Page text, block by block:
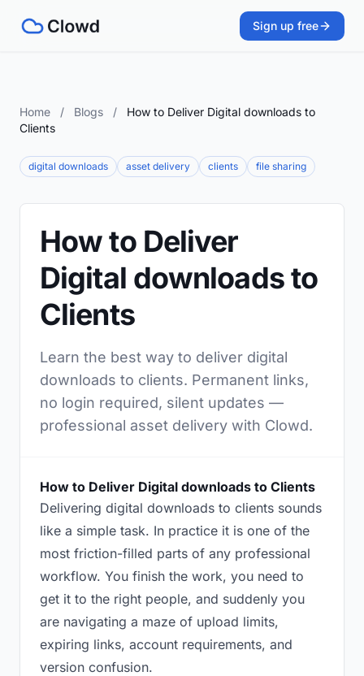
Sign up free
Home / Blogs /
How to Deliver Digital downloads to
Clients
digital downloads asset delivery clients file sharing
How to Deliver
Digital downloads to
Clients
Learn the best way to deliver digital
downloads to clients. Permanent links,
no login required, silent updates —
professional asset delivery with Clowd.
How to Deliver Digital downloads to Clients
Delivering digital downloads to clients sounds
like a simple task. In practice it is one of the
most friction-filled parts of any professional
workflow. You finish the work, you need to
get it to the right people, and suddenly you
are navigating a maze of upload limits,
expiring links, account requirements, and
version confusion.